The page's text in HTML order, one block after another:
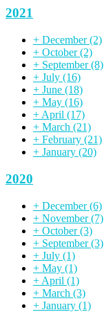
2021
+ December(2)
+ October(2)
+ September(8)
+ July (16)
+ June (18)
+ May (16)
+ April (17)
+ March (21)
+ February (21)
+ January (20)
2020
+ December(6)
+ November(7)
+ October(3)
+ September(3)
+ July (1)
+ May (1)
+ April (1)
+ March (3)
+ January (1)